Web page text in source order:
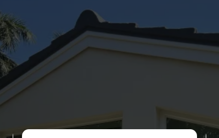
DISCOVER WHAT OUR CUSTOMERS HAVE
TO SAY ABOUT US
REVIEWS